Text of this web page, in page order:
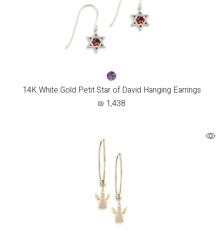
14K White Gold Petit Star of David Hanging Earrings
₪ 1,438